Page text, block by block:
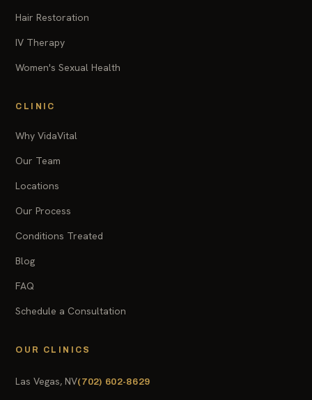
Hair Restoration
IV Therapy
Women's Sexual Health
CLINIC
Why VidaVital
Our Team
Locations
Our Process
Conditions Treated
Blog
FAQ
Schedule a Consultation
OUR CLINICS
Las Vegas, NV(702) 602-8629